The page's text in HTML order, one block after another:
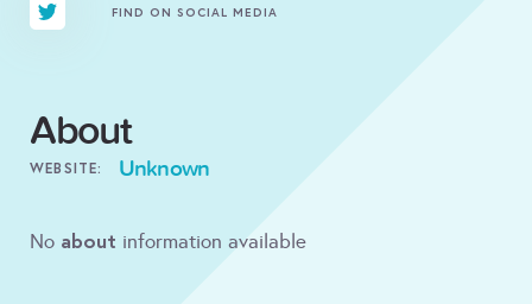
FIND ON SOCIAL MEDIA
About
WEBSITE: Unknown
No about information available